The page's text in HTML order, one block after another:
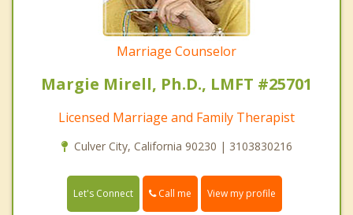
Marriage Counselor
Margie Mirell, Ph.D., LMFT #25701
Licensed Marriage and Family Therapist
Culver City, California 90230 | 3103830216
Let's Connect Call me View my profile